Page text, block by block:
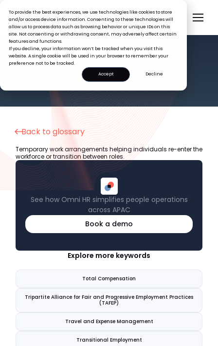
To provide the best experiences, we use technologies like cookies to store
and/or access device information. Consenting to these technologies will
allow us to process data such as browsing behavior or unique IDs on this
site. Not consenting or withdrawing consent, may adversely affect certain
features and functions.
If you decline, your information won’t be tracked when you visit this
website. A single cookie will be used in your browser to remember your
preference not to be tracked.
Accept
Decline
HR GLOSSARY
Transitional Employment
Back to glossary
See how Omni HR simplifies people operations
across APAC
Book a demo
Temporary work arrangements helping individuals re-enter the
workforce or transition between roles.
Explore more keywords
Total Compensation
Tripartite Alliance for Fair and Progressive Employment Practices
(TAFEP)
Travel and Expense Management
Transitional Employment